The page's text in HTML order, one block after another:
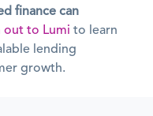
finance can
out to Lumi to learn
lending
growth.